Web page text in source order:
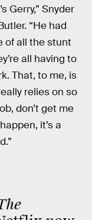
Gerry,” Snyder
“He had
of all the stunt
all having to
That, to me, is
relies on so
don’t get me
it’s a